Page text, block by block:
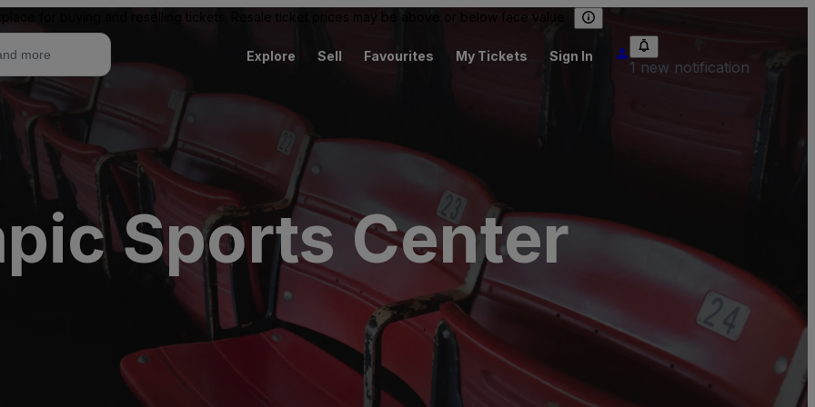
for buying and reselling tickets. Resale ticket prices may be above or below face value.
Explore Sell Favourites My Tickets Sign In
1 new notification
Sports Center